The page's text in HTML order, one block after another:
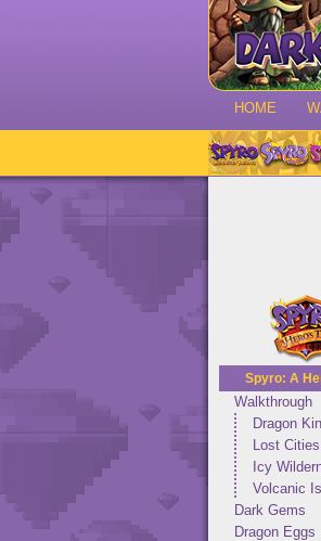
HOME
Spyro: A
Walkthrough
Dragon
Lost Cities
Icy
Volcanic
Dark Gems
Dragon Eggs